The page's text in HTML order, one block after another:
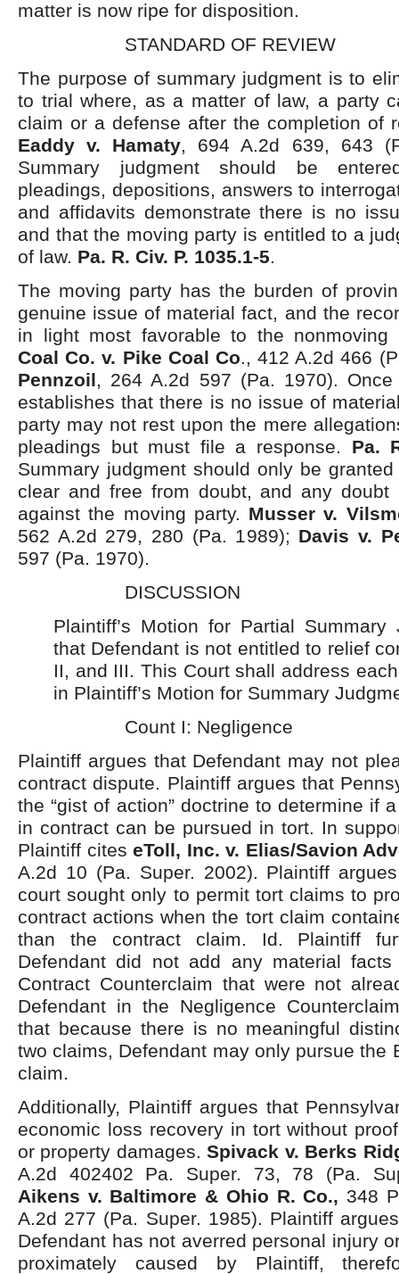
matter is now ripe for disposition.
STANDARD OF REVIEW
The purpose of summary judgment is to
to trial where, as a matter of law, a party
claim or a defense after the completion of
Eaddy v. Hamaty, 694 A.2d 639, 643
Summary judgment should be
pleadings, depositions, answers to
and affidavits demonstrate there is no
and that the moving party is entitled to a
of law. Pa. R. Civ. P. 1035.1-5.
The moving party has the burden of
genuine issue of material fact, and the
in light most favorable to the
Coal Co. v. Pike Coal Co., 412 A.2d 466
Pennzoil, 264 A.2d 597 (Pa. 1970).
establishes that there is no issue of
party may not rest upon the mere
pleadings but must file a response. Pa.
Summary judgment should only be
clear and free from doubt, and any doubt
against the moving party. Musser v.
562 A.2d 279, 280 (Pa. 1989); Davis v.
597 (Pa. 1970).
DISCUSSION
Plaintiff’s Motion for Partial Summary
that Defendant is not entitled to relief
II, and III. This Court shall address
in Plaintiff’s Motion for Summary
Count I: Negligence
Plaintiff argues that Defendant may not
contract dispute. Plaintiff argues that
the “gist of action” doctrine to determine if
in contract can be pursued in tort. In
Plaintiff cites eToll, Inc. v. Elias/Savion
A.2d 10 (Pa. Super. 2002). Plaintiff
court sought only to permit tort claims to
contract actions when the tort claim
than the contract claim. Id. Plaintiff
Defendant did not add any material
Contract Counterclaim that were not
Defendant in the Negligence
that because there is no meaningful
two claims, Defendant may only pursue the
claim.
Additionally, Plaintiff argues that
economic loss recovery in tort without
or property damages.Spivack v. Berks
A.2d 402402 Pa. Super. 73, 78 (Pa.
Aikens v. Baltimore & Ohio R. Co., 348
A.2d 277 (Pa. Super. 1985). Plaintiff
Defendant has not averred personal injury
proximately caused by Plaintiff,